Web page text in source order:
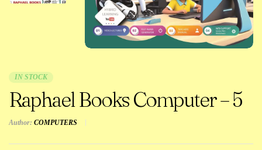
IN STOCK
Raphael Books Computer – 5
Author: COMPUTERS